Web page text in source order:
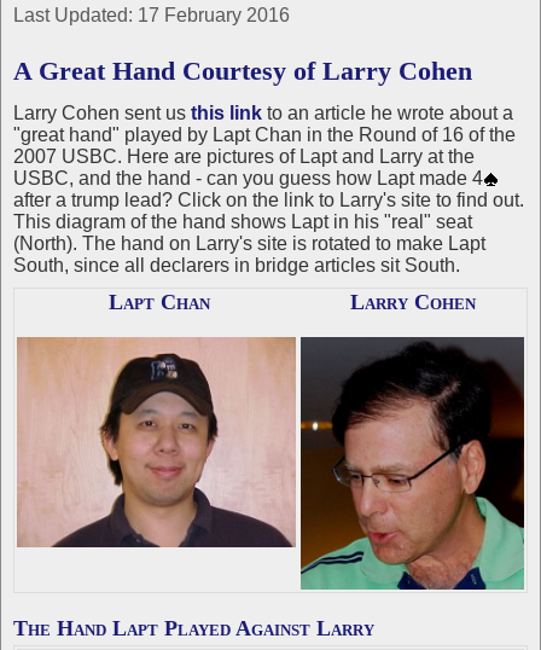
Last Updated: 17 February 2016
A Great Hand Courtesy of Larry Cohen
Larry Cohen sent us this link to an article he wrote about a
"great hand" played by Lapt Chan in the Round of 16 of the
2007 USBC. Here are pictures of Lapt and Larry at the
USBC, and the hand - can you guess how Lapt made 4
after a trump lead? Click on the link to Larry's site to find out.
This diagram of the hand shows Lapt in his "real" seat
(North). The hand on Larry's site is rotated to make Lapt
South, since all declarers in bridge articles sit South.
Lapt Chan Larry Cohen
The Hand Lapt Played Against Larry